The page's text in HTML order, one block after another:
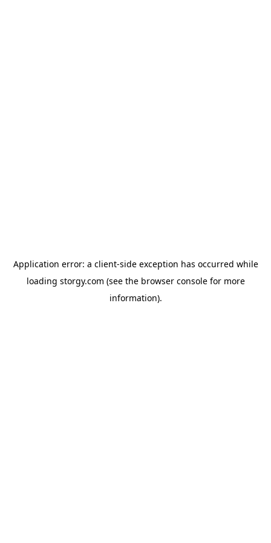
Application error: a client-side exception has occurred while
loading storgy.com (see the browser consolefor more
information).